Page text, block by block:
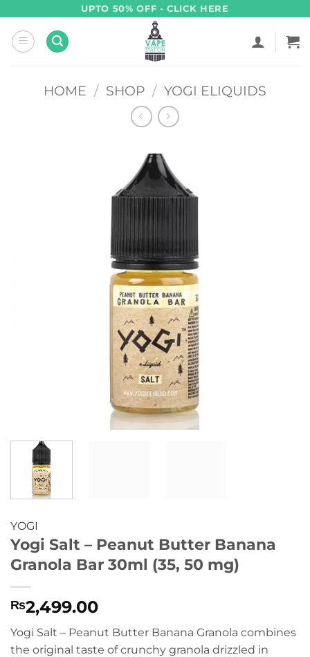
content
UPTO 50% OFF - CLICK HERE
HOME / SHOP / YOGI ELIQUIDS
YOGI
Yogi Salt – Peanut Butter Banana
Granola Bar 30ml (35, 50 mg)
₨2,499.00
Yogi Salt – Peanut Butter Banana Granola combines
the original taste of crunchy granola drizzled in